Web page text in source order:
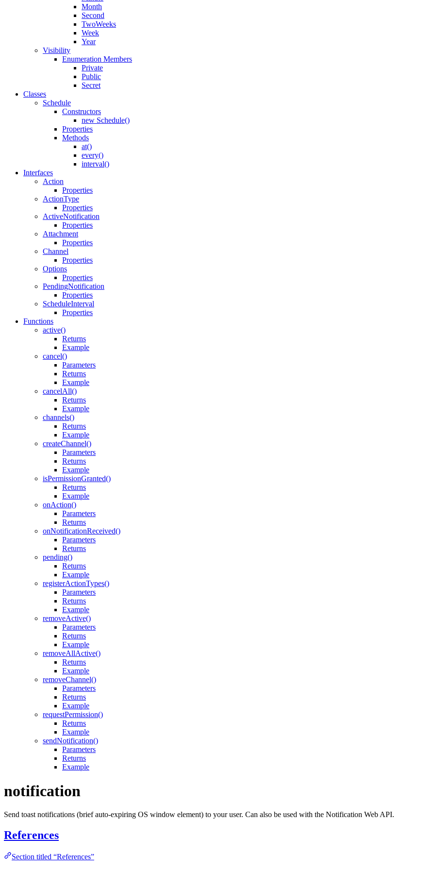
Month
Second
TwoWeeks
Week
Year
Visibility
Enumeration Members
Private
Public
Secret
Classes
Schedule
Constructors
new Schedule()
Properties
Methods
at()
every()
interval()
Interfaces
Action
Properties
ActionType
Properties
ActiveNotification
Properties
Attachment
Properties
Channel
Properties
Options
Properties
PendingNotification
Properties
ScheduleInterval
Properties
Functions
active()
Returns
Example
cancel()
Parameters
Returns
Example
cancelAll()
Returns
Example
channels()
Returns
Example
createChannel()
Parameters
Returns
Example
isPermissionGranted()
Returns
Example
onAction()
Parameters
Returns
onNotificationReceived()
Parameters
Returns
pending()
Returns
Example
registerActionTypes()
Parameters
Returns
Example
removeActive()
Parameters
Returns
Example
removeAllActive()
Returns
Example
removeChannel()
Parameters
Returns
Example
requestPermission()
Returns
Example
sendNotification()
Parameters
Returns
Example
notification
Send toast notifications (brief auto-expiring OS window element) to your user. Can also be used with the Notification Web API.
References
Section titled “References”